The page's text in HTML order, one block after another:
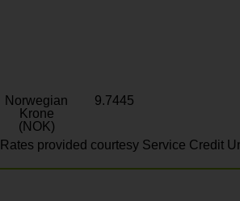
Norwegian
Krone
(NOK)
9.7445
Rates provided courtesy Service Credit